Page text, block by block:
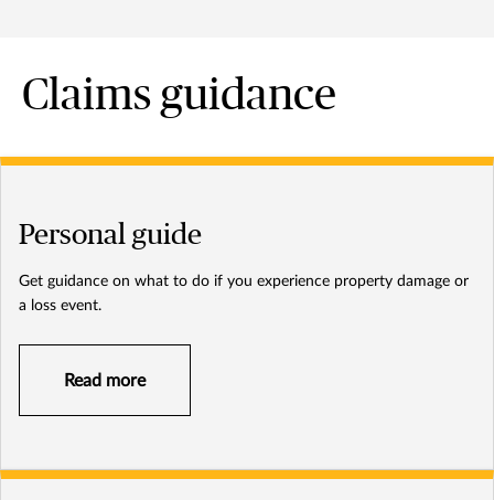
Claims guidance
Personal guide
Get guidance on what to do if you experience property damage or
a loss event.
Read more